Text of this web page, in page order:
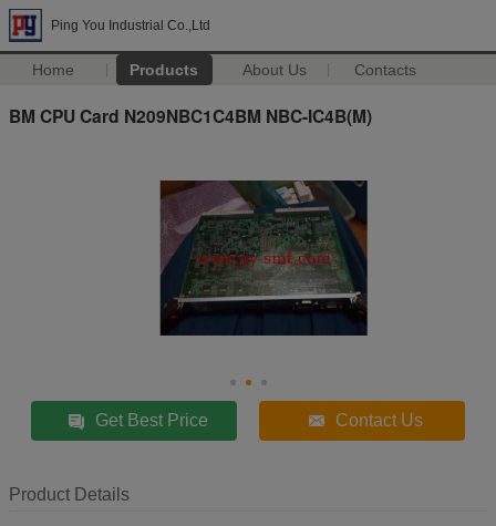
Ping You Industrial Co.,Ltd
Home Products About Us Contacts
BM CPU Card N209NBC1C4BM NBC-IC4B(M)
Get Best Price Contact Us
Product Details